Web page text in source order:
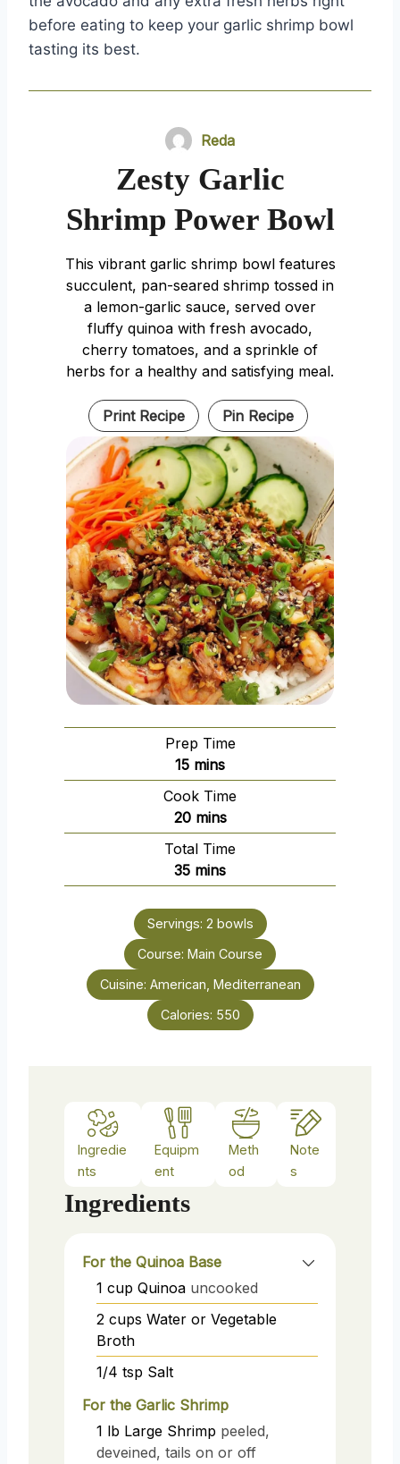
before eating to keep your garlic shrimp bowl
tasting its best.
Reda
Zesty Garlic
Shrimp Power Bowl
This vibrant garlic shrimp bowl features
succulent, pan-seared shrimp tossed in
a lemon-garlic sauce, served over
fluffy quinoa with fresh avocado,
cherry tomatoes, and a sprinkle of
herbs for a healthy and satisfying meal.
Print Recipe Pin Recipe
Prep Time
15m
i
n
u
t
e
mins
Cook Time
20m
i
n
u
e
s
mins
Total Time
35m
i
n
u
t
mins
Servings: 2 bowls
Course: Main Course
Cuisine: American, Mediterranean
Calories: 550
Ingredie
nts
Equipm
ent
Meth
od
Note
s
Ingredients
For the Quinoa Base
1 cup Quinoa uncooked
2 cups Water or Vegetable
Broth
1/4 tsp Salt
For the Garlic Shrimp
1 lb Large Shrimp peeled,
deveined, tails on or off